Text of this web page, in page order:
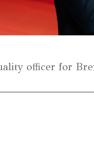
officer for